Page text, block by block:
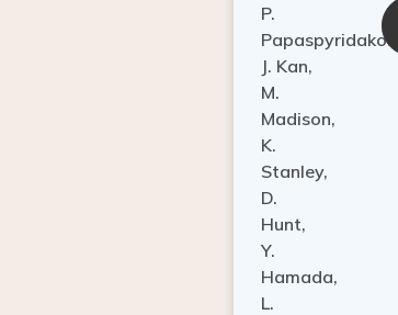
P.
Papaspyridakos,
J. Kan,
M.
Madison,
K.
Stanley,
D.
Hunt,
Y.
Hamada,
L.